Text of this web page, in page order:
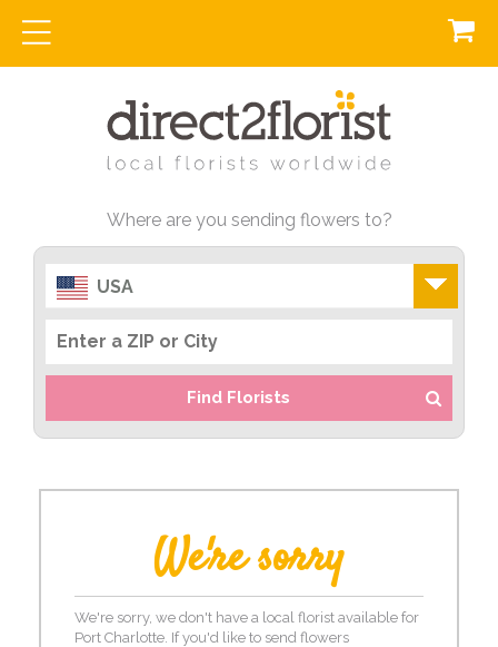
Where are you sending flowers to?
USA
Find Florists
We're sorry
We're sorry, we don't have a local florist available for
Port Charlotte. If you'd like to send flowers